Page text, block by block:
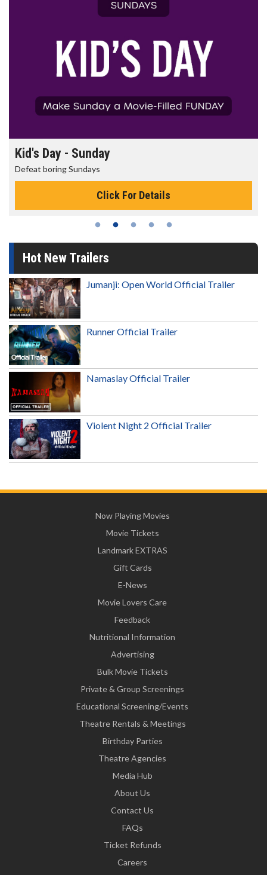
Morning Movies
The best reason to get up in the morning!
Click For Details
Hot New Trailers
Jumanji: Open World Official Trailer
Runner Official Trailer
Namaslay Official Trailer
Violent Night 2 Official Trailer
Now Playing Movies
Movie Tickets
Landmark EXTRAS
Gift Cards
E-News
Movie Lovers Care
Feedback
Nutritional Information
Advertising
Bulk Movie Tickets
Private & Group Screenings
Educational Screening/Events
Theatre Rentals & Meetings
Birthday Parties
Theatre Agencies
Media Hub
About Us
Contact Us
FAQs
Ticket Refunds
Careers